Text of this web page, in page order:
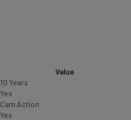
Value
10 Years
Yes
Cam Action
Yes